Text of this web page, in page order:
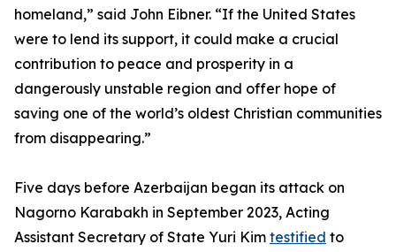
homeland,” said John Eibner. “If the United States
were to lend its support, it could make a crucial
contribution to peace and prosperity in a
dangerously unstable region and offer hope of
saving one of the world’s oldest Christian communities
from disappearing.”
Five days before Azerbaijan began its attack on
Nagorno Karabakh in September 2023, Acting
Assistant Secretary of State Yuri Kim testified to